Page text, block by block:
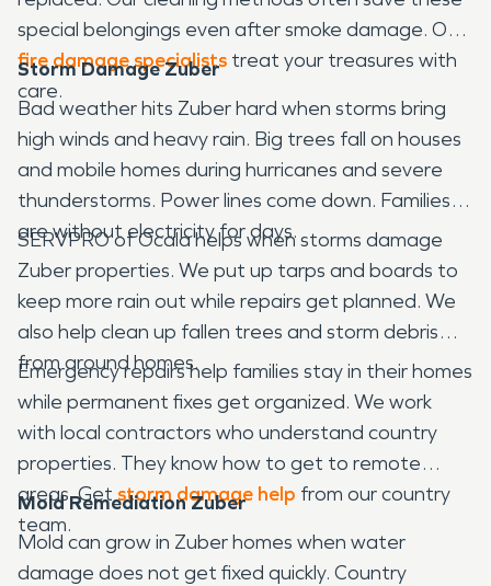
special belongings even after smoke damage. Our
fire damage specialists treat your treasures with
care.
Storm Damage Zuber
Bad weather hits Zuber hard when storms bring
high winds and heavy rain. Big trees fall on houses
and mobile homes during hurricanes and severe
thunderstorms. Power lines come down. Families
are without electricity for days.
SERVPRO of Ocala helps when storms damage
Zuber properties. We put up tarps and boards to
keep more rain out while repairs get planned. We
also help clean up fallen trees and storm debris
from around homes.
Emergency repairs help families stay in their homes
while permanent fixes get organized. We work
with local contractors who understand country
properties. They know how to get to remote
areas. Getstorm damage help from our country
team.
Mold Remediation Zuber
Mold can grow in Zuber homes when water
damage does not get fixed quickly. Country